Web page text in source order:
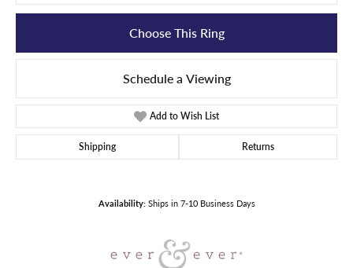
Choose This Ring
Schedule a Viewing
Add to Wish List
Shipping Returns
Availability: Ships in 7-10 Business Days